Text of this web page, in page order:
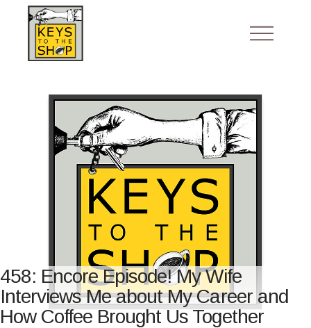
458: Encore Episode! My Wife
Interviews Me about My Career and
How Coffee Brought Us Together